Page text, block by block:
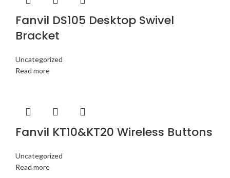
Fanvil DS105 Desktop Swivel
Bracket
Uncategorized
Read more
Fanvil KT10&KT20 Wireless Buttons
Uncategorized
Read more